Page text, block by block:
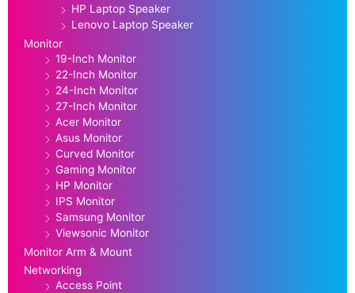
HP Laptop Speaker
Lenovo Laptop Speaker
Monitor
19-Inch Monitor
22-Inch Monitor
24-Inch Monitor
27-Inch Monitor
Acer Monitor
Asus Monitor
Curved Monitor
Gaming Monitor
HP Monitor
IPS Monitor
Samsung Monitor
Viewsonic Monitor
Monitor Arm & Mount
Networking
Access Point